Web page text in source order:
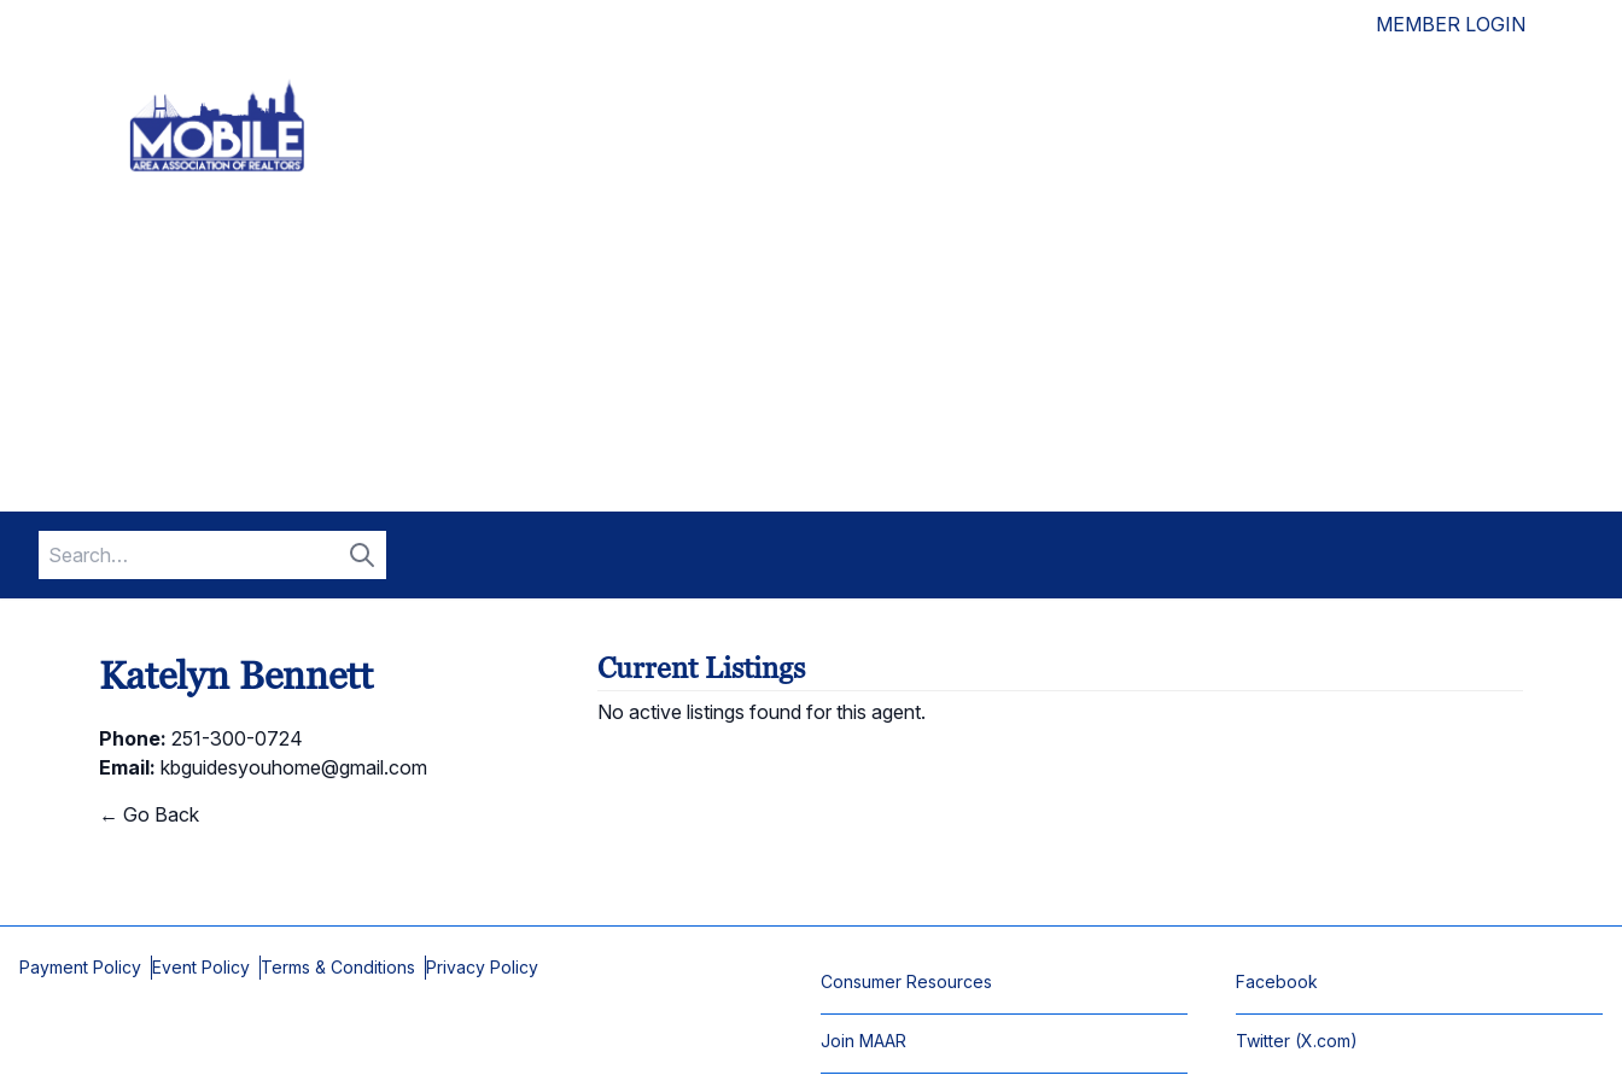
MEMBER LOGIN
Search
for:
Search
Katelyn Bennett
Phone: 251-300-0724
Email: kbguidesyouhome@gmail.com
← Go Back
Current Listings
No active listings found for this agent.
Payment Policy Event Policy Terms & Conditions Privacy Policy
Consumer Resources
Join MAAR
Facebook
Twitter (X.com)